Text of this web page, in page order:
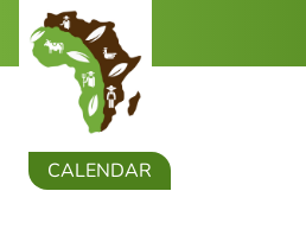
CALENDAR